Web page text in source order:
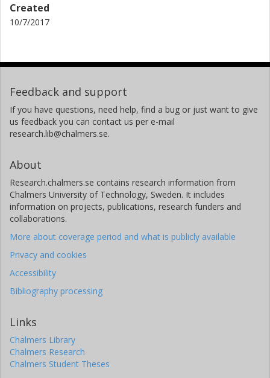
Created
10/7/2017
Feedback and support
If you have questions, need help, find a bug or just want to give
us feedback you can contact us per e-mail
research.lib@chalmers.se.
About
Research.chalmers.se contains research information from
Chalmers University of Technology, Sweden. It includes
information on projects, publications, research funders and
collaborations.
More about coverage period and what is publicly available
Privacy and cookies
Accessibility
Bibliography processing
Links
Chalmers Library
Chalmers Research
Chalmers Student Theses